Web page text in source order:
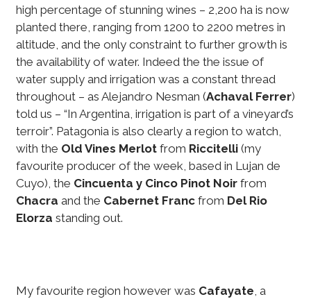
high percentage of stunning wines – 2,200 ha is now
planted there, ranging from 1200 to 2200 metres in
altitude, and the only constraint to further growth is
the availability of water. Indeed the the issue of
water supply and irrigation was a constant thread
throughout – as Alejandro Nesman (Achaval Ferrer)
told us – “In Argentina, irrigation is part of a vineyard’s
terroir”. Patagonia is also clearly a region to watch,
with the Old Vines Merlotfrom Riccitelli (my
favourite producer of the week, based in Lujan de
Cuyo), the Cincuenta y Cinco Pinot Noir from
Chacra and the Cabernet Francfrom Del Rio
Elorza standing out.
My favourite region however was Cafayate , a